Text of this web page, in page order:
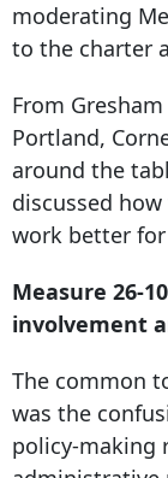
moderating
to the charter
From
Portland,
around the
discussed
work better
Measure 26-
involvement
The common
was the
policy-making